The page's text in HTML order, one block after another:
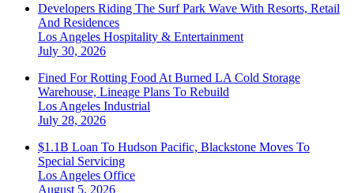
Developers Riding The Surf Park Wave With Resorts, Retail
And Residences
Los Angeles Hospitality & Entertainment
July 30, 2026
Fined For Rotting Food At Burned LA Cold Storage
Warehouse, Lineage Plans To Rebuild
Los Angeles Industrial
July 28, 2026
$1.1B Loan To Hudson Pacific, Blackstone Moves To
Special Servicing
Los Angeles Office
August 5, 2026